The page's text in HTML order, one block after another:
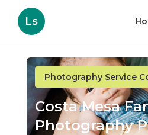
Ls
Photography Service
Costa Mesa
Photography